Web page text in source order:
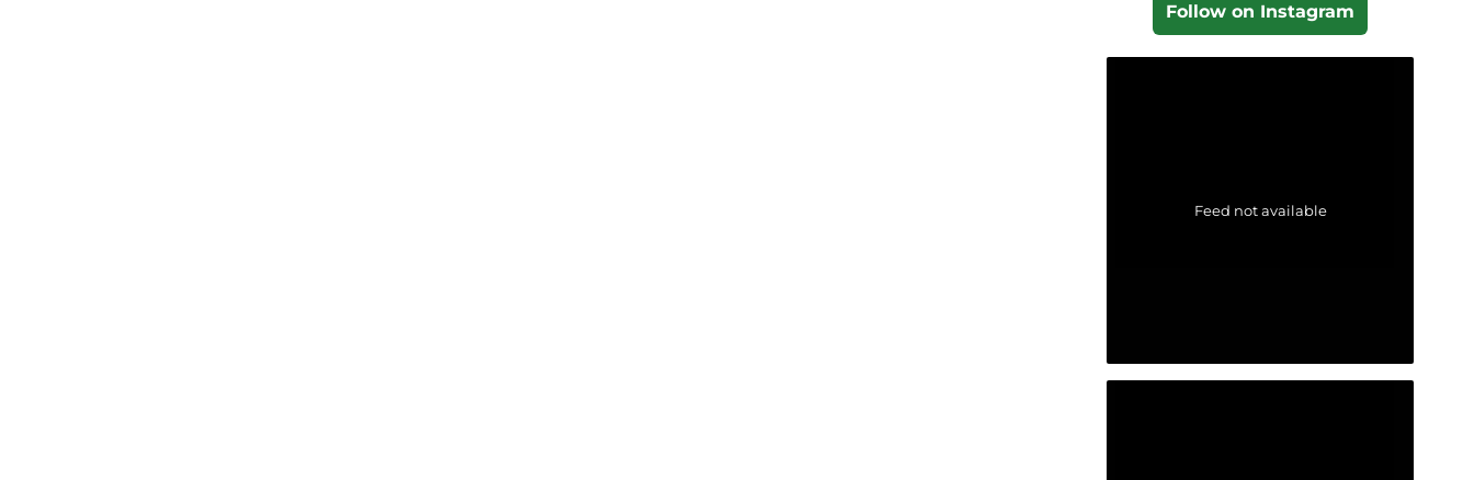
Follow on Instagram
Feed not available